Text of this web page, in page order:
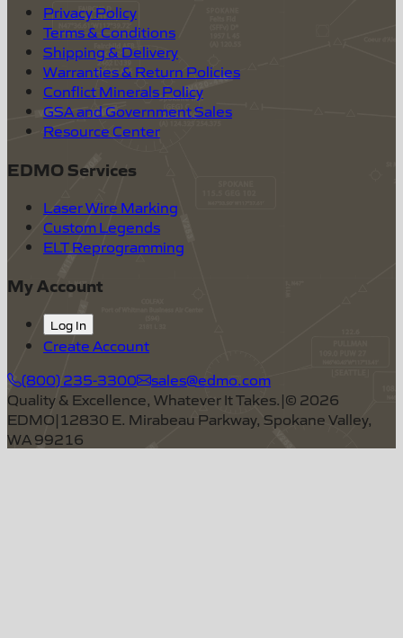
Privacy Policy
Terms & Conditions
Shipping & Delivery
Warranties & Return Policies
Conflict Minerals Policy
GSA and Government Sales
Resource Center
EDMO Services
Laser Wire Marking
Custom Legends
ELT Reprogramming
My Account
Log In
Create Account
(800) 235-3300
sales@edmo.com
Quality & Excellence, Whatever It Takes.|© 2026
EDMO|12830 E. Mirabeau Parkway, Spokane Valley,
WA 99216